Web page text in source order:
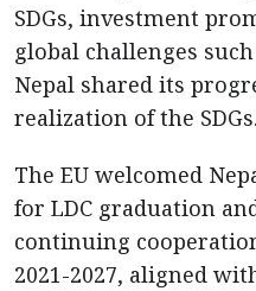
SDGs, investment
global challenges
Nepal shared its
realization of the SDGs.
The EU welcomed
for LDC graduation
continuing
2021-2027, aligned